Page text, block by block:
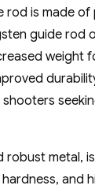
rod is made
guide rod
weight
robust metal‚
and